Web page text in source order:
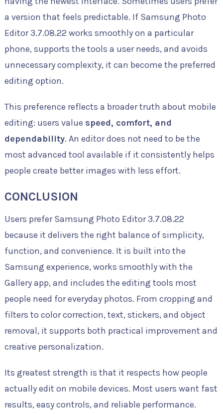
a version that feels predictable. If Samsung Photo
Editor 3.7.08.22 works smoothly on a particular
phone, supports the tools a user needs, and avoids
unnecessary complexity, it can become the preferred
editing option.
This preference reflects a broader truth about mobile
editing: users value speed, comfort, and
dependability. An editor does not need to be the
most advanced tool available if it consistently helps
people create better images with less effort.
CONCLUSION
Users prefer Samsung Photo Editor 3.7.08.22
because it delivers the right balance of simplicity,
function, and convenience. It is built into the
Samsung experience, works smoothly with the
Gallery app, and includes the editing tools most
people need for everyday photos. From cropping and
filters to color correction, text, stickers, and object
removal, it supports both practical improvement and
creative personalization.
Its greatest strength is that it respects how people
actually edit on mobile devices. Most users want fast
results, easy controls, and reliable performance.